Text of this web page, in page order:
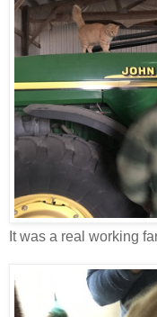
It was a real working